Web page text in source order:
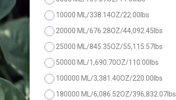
10000 ML/338.14OZ/22.00lbs
20000 ML/676.28OZ/44,092.45lbs
25000 ML/845.35OZ/55,115.57lbs
50000 ML/1,690.70OZ/110.00lbs
100000 ML/3,381.40OZ/220.00lbs
180000 ML/6,086.52OZ/396,832.07lbs